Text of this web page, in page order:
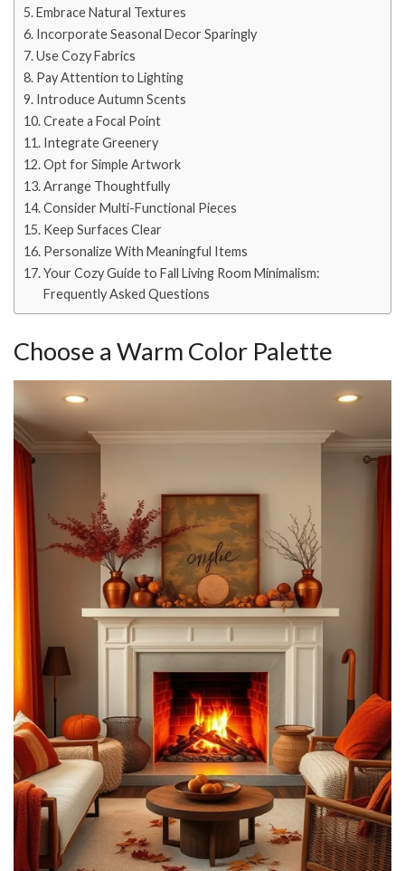
Embrace Natural Textures
Incorporate Seasonal Decor Sparingly
Use Cozy Fabrics
Pay Attention to Lighting
Introduce Autumn Scents
Create a Focal Point
Integrate Greenery
Opt for Simple Artwork
Arrange Thoughtfully
Consider Multi-Functional Pieces
Keep Surfaces Clear
Personalize With Meaningful Items
Your Cozy Guide to Fall Living Room Minimalism:
Frequently Asked Questions
Choose a Warm Color Palette